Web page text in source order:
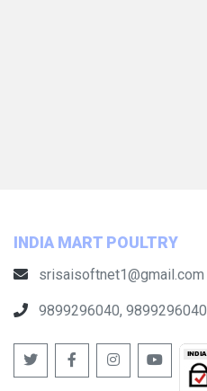
INDIA MART POULTRY
srisaisoftnet1@gmail.com
9899296040, 9899296040